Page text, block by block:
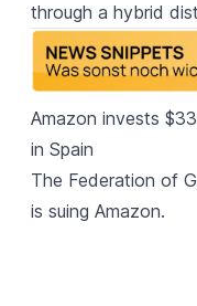
through a hybrid
Amazon invests
in Spain
The Federation of
is suing Amazon.